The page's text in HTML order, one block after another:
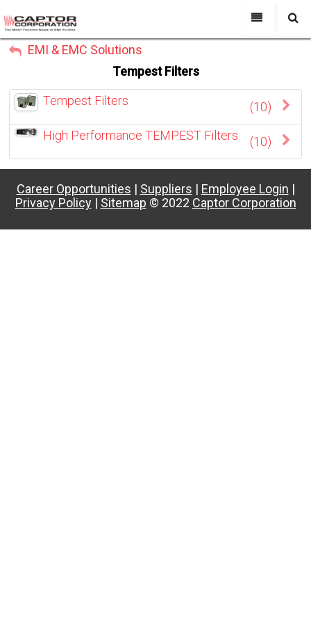
My Account
Sign Out
All Categories
About Us
Past Projects
Capabilities
Power Line Filters
Search
My Account
EMI & EMC Solutions
Tempest Filters
(10)
Tempest Filters
(10)
High Performance TEMPEST Filters
Career Opportunities | Suppliers | Employee Login |
Privacy Policy| Sitemap © 2022 Captor Corporation